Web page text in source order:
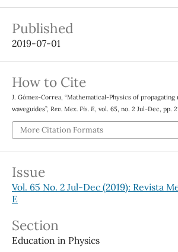
Published
2019-07-01
How to Cite
J. Gómez-Correa, “Mathematical-Physics of propagating
waveguides”, Rev. Mex. Fis. E, vol. 65, no. 2 Jul-Dec, pp.
More Citation Formats
Issue
Vol. 65 No. 2 Jul-Dec (2019): Revista
E
Section
Education in Physics